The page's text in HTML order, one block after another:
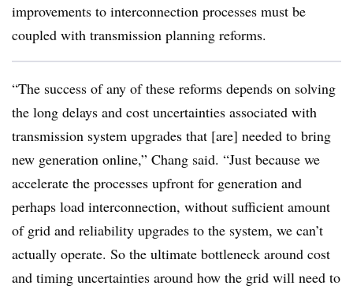
improvements to interconnection processes must be
coupled with transmission planning reforms.
“The success of any of these reforms depends on solving
the long delays and cost uncertainties associated with
transmission system upgrades that [are] needed to bring
new generation online,” Chang said. “Just because we
accelerate the processes upfront for generation and
perhaps load interconnection, without sufficient amount
of grid and reliability upgrades to the system, we can’t
actually operate. So the ultimate bottleneck around cost
and timing uncertainties around how the grid will need to